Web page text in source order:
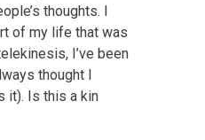
thoughts. I
of my life that was
I’ve been
thought I
it). Is this a kin